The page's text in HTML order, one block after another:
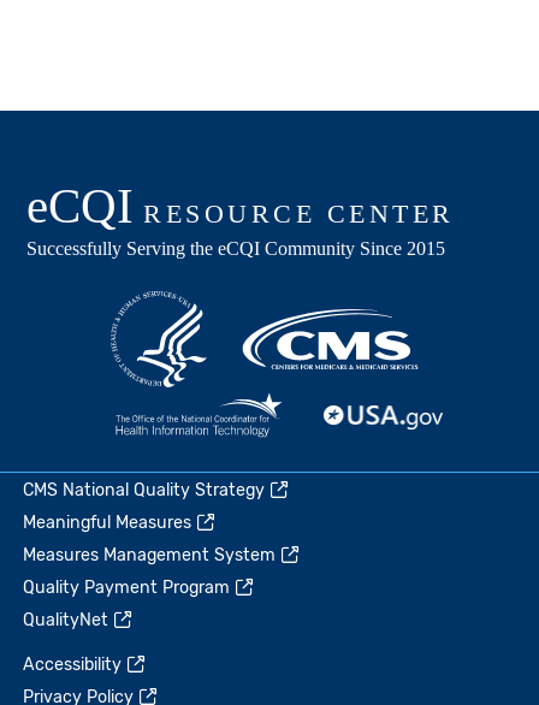
CMS National Quality Strategy
Meaningful Measures
Measures Management System
Quality Payment Program
QualityNet
Accessibility
Privacy Policy